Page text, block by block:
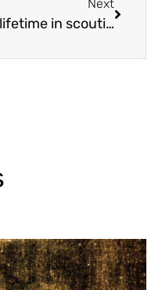
Next
A lifetime in scouting